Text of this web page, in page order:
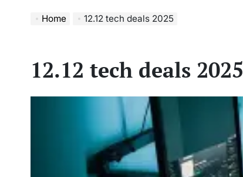
Home 12.12 tech deals 2025
12.12 tech deals 2025